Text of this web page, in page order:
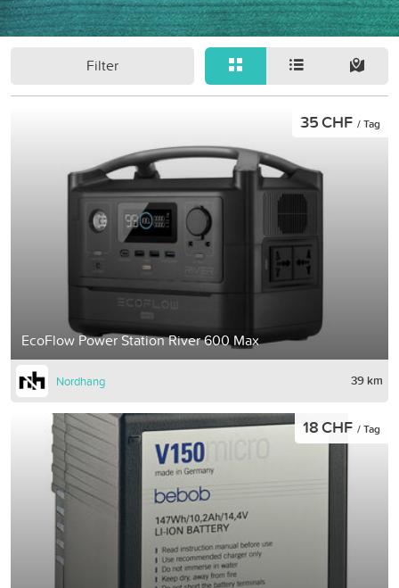
Filter
EcoFlow Power Station River 600 Max
35 CHF / Tag
Nordhang 39 km
18 CHF / Tag